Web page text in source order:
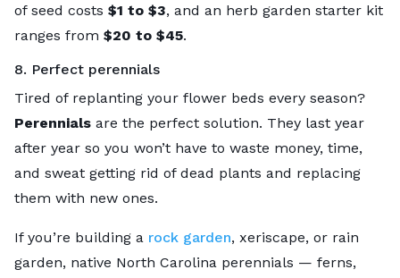
of seed costs $1 to $3, and an herb garden starter kit
ranges from $20 to $45.
8. Perfect perennials
Tired of replanting your flower beds every season?
Perennials are the perfect solution. They last year
after year so you won’t have to waste money, time,
and sweat getting rid of dead plants and replacing
them with new ones.
If you’re building a rock garden, xeriscape, or rain
garden, native North Carolina perennials — ferns,